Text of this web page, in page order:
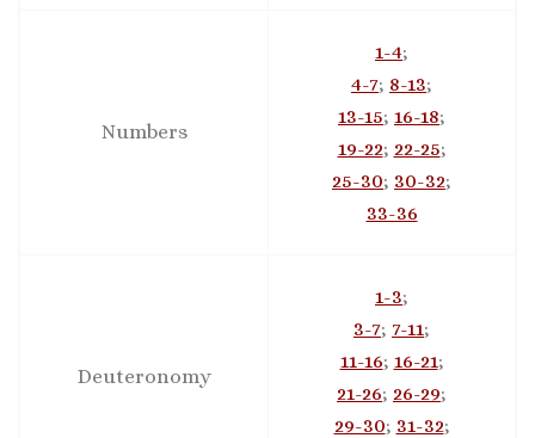
Numbers
1-4;
4-7; 8-13;
13-15; 16-18;
19-22; 22-25;
25-30; 30-32;
33-36
Deuteronomy
1-3;
3-7; 7-11;
11-16; 16-21;
21-26; 26-29;
29-30; 31-32;